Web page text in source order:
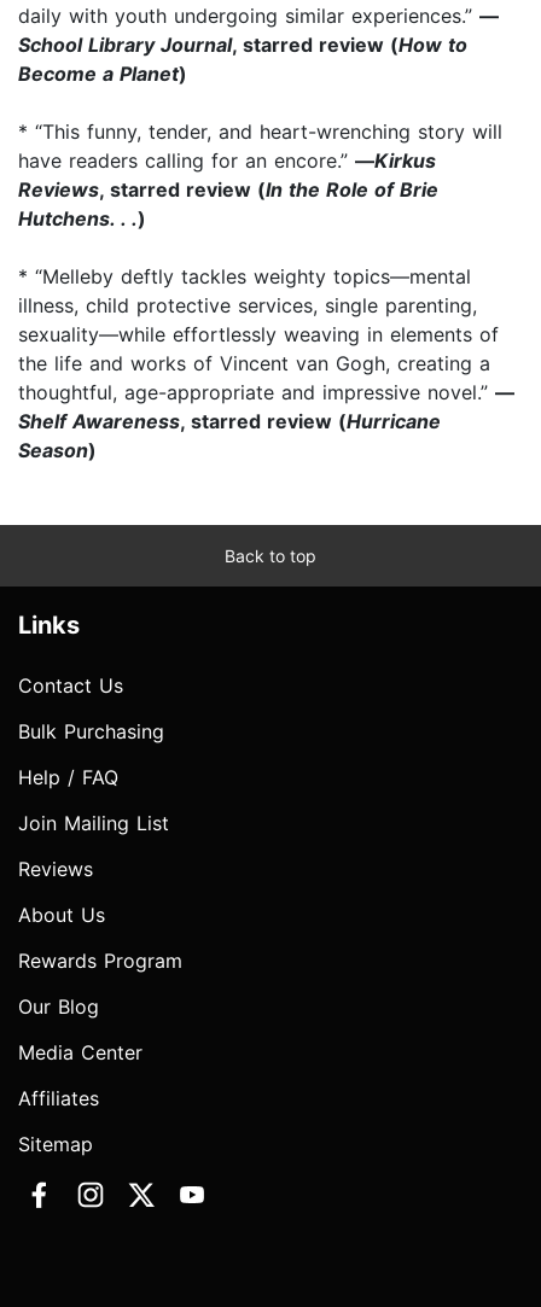
daily with youth undergoing similar experiences.” —
School Library Journal, starred review (How to
Become a Planet)
* “This funny, tender, and heart-wrenching story will
have readers calling for an encore.” —Kirkus
Reviews, starred review (In the Role of Brie
Hutchens. . .)
* “Melleby deftly tackles weighty topics—mental
illness, child protective services, single parenting,
sexuality—while effortlessly weaving in elements of
the life and works of Vincent van Gogh, creating a
thoughtful, age-appropriate and impressive novel.” —
Shelf Awareness, starred review (Hurricane
Season)
Back to top
Links
Contact Us
Bulk Purchasing
Help / FAQ
Join Mailing List
Reviews
About Us
Rewards Program
Our Blog
Media Center
Affiliates
Sitemap